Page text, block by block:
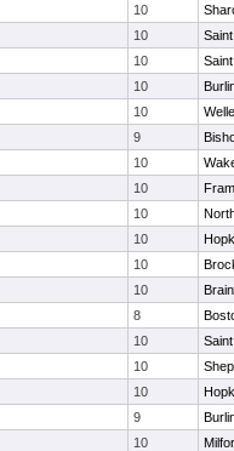
10
10
10
10
10
9
10
10
10
10
10
10
8
10
10
10
9
10